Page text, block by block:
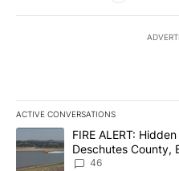
ACTIVE CONVERSATIONS
The following is a list of the
A trending article titled "FIRE
FIRE ALERT:
Deschutes County,
Implemented
46